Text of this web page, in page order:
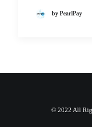
by PearlPay
© 2022 All